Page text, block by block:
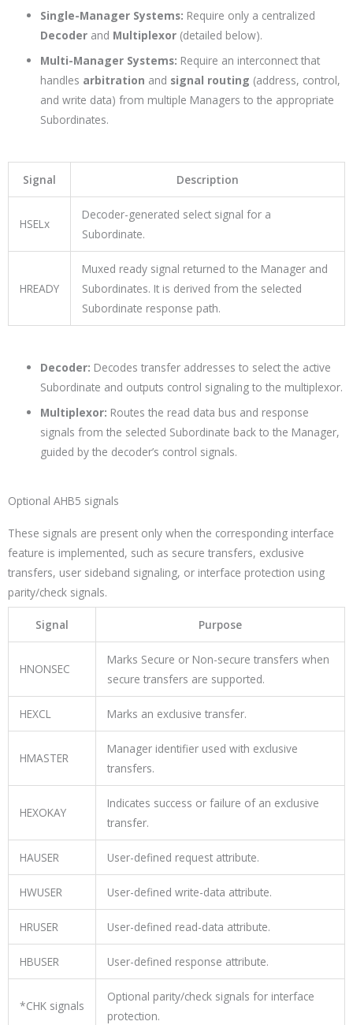
Single-Manager Systems: Require only a centralized
Decoder and Multiplexor (detailed below).
Multi-Manager Systems: Require an interconnect that
handles arbitration and signal routing (address, control,
and write data) from multiple Managers to the appropriate
Subordinates.
Signal Description
HSELx
Decoder-generated select signal for a
Subordinate.
HREADY
Muxed ready signal returned to the Manager and
Subordinates. It is derived from the selected
Subordinate response path.
Decoder: Decodes transfer addresses to select the active
Subordinate and outputs control signaling to the multiplexor.
Multiplexor: Routes the read data bus and response
signals from the selected Subordinate back to the Manager,
guided by the decoder’s control signals.
Optional AHB5 signals
These signals are present only when the corresponding interface
feature is implemented, such as secure transfers, exclusive
transfers, user sideband signaling, or interface protection using
parity/check signals.
Signal Purpose
HNONSEC
Marks Secure or Non-secure transfers when
secure transfers are supported.
HEXCL Marks an exclusive transfer.
HMASTER
Manager identifier used with exclusive
transfers.
HEXOKAY
Indicates success or failure of an exclusive
transfer.
HAUSER User-defined request attribute.
HWUSER User-defined write-data attribute.
HRUSER User-defined read-data attribute.
HBUSER User-defined response attribute.
*CHKsignals
Optional parity/check signals for interface
protection.